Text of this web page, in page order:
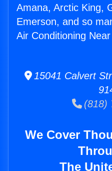
Amana, Arctic King,
Emerson, and so
Air Conditioning
15041 Calvert
(818)
We Cover
The